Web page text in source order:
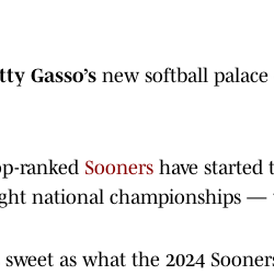
Gasso’s new softball palace
ranked Sooners have
national championships —
as what the 2024